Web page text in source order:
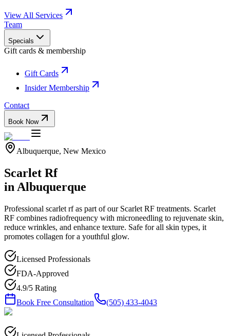
View All Services
Team
Specials
Gift cards & membership
Gift Cards
Insider Membership
Contact
Book Now
Albuquerque, New Mexico
Scarlet Rf
in Albuquerque
Professional scarlet rfas part of our Scarlet RF treatments. Scarlet
RF combines radiofrequency with microneedling to rejuvenate skin,
reduce wrinkles, and enhance texture. Safe for all skin types, it
promotes collagen for a youthful glow.
Licensed Professionals
FDA-Approved
4.9/5 Rating
Book Free Consultation
(505) 433-4043